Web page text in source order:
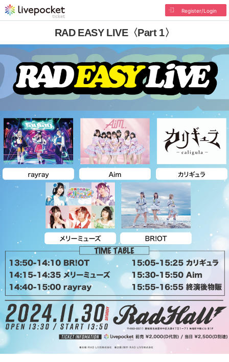
Register/Login
RAD EASY LIVE〈Part 1〉